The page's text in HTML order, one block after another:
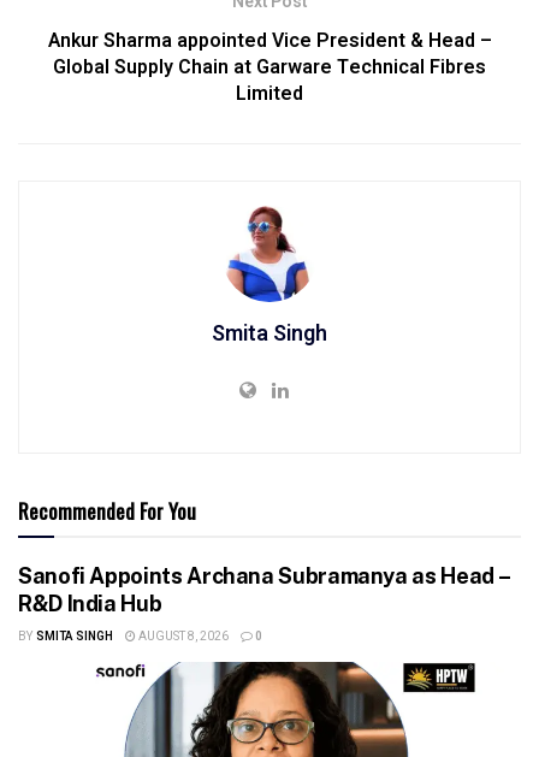
Ankur Sharma appointed Vice President & Head –
Global Supply Chain at Garware Technical Fibres
Limited
Smita Singh
Recommended For You
Sanofi Appoints Archana Subramanya as Head –
R&D India Hub
BY SMITA SINGH AUGUST 8, 2026 0